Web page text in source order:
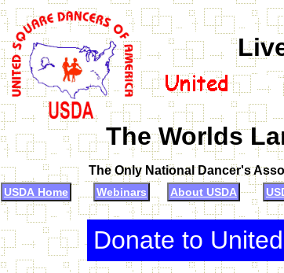
The Worlds
The Only National Dancer's
USDA Home Webinars About USDA
Donate to